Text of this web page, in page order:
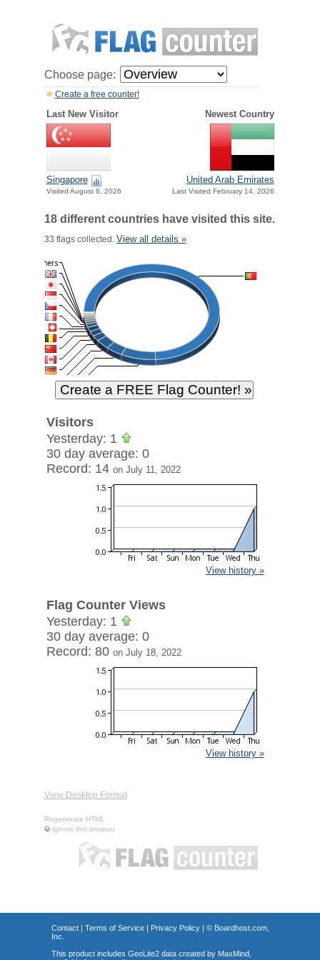
Choose page:
Create a free counter!
Last New Visitor Newest Country
Singapore
Visited August 6, 2026
United Arab Emirates
Last Visited February 14, 2026
18 different countries have visited this site.
33 flags collected. View all details »
Visitors
Yesterday: 1
30 day average: 0
Record: 14 on July 11, 2022
View history »
Flag Counter Views
Yesterday: 1
30 day average: 0
Record: 80 on July 18, 2022
View history »
View Desktop Format
Regenerate HTML
Ignore this browser
Contact| Terms of Service| Privacy Policy| © Boardhost.com,
Inc.
This product includes GeoLite2 data created by MaxMind,